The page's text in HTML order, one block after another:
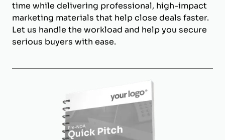
time while delivering professional, high-impact
marketing materials that help close deals faster.
Let us handle the workload and help you secure
serious buyers with ease.